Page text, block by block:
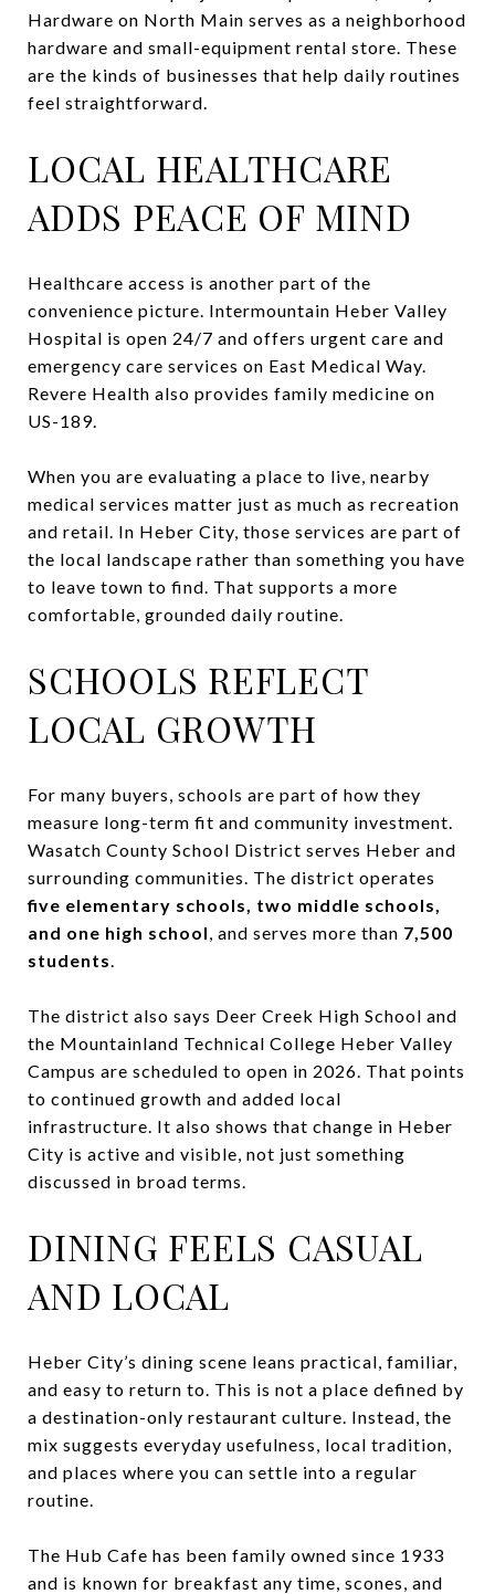
Hardware on North Main serves as a neighborhood
hardware and small-equipment rental store. These
are the kinds of businesses that help daily routines
feel straightforward.
LOCAL HEALTHCARE
ADDS PEACE OF MIND
Healthcare access is another part of the
convenience picture. Intermountain Heber Valley
Hospital is open 24/7 and offers urgent care and
emergency care services on East Medical Way.
Revere Health also provides family medicine on
US-189.
When you are evaluating a place to live, nearby
medical services matter just as much as recreation
and retail. In Heber City, those services are part of
the local landscape rather than something you have
to leave town to find. That supports a more
comfortable, grounded daily routine.
SCHOOLS REFLECT
LOCAL GROWTH
For many buyers, schools are part of how they
measure long-term fit and community investment.
Wasatch County School District serves Heber and
surrounding communities. The district operates
five elementary schools, two middle schools,
and one high school, and serves more than 7,500
students.
The district also says Deer Creek High School and
the Mountainland Technical College Heber Valley
Campus are scheduled to open in 2026. That points
to continued growth and added local
infrastructure. It also shows that change in Heber
City is active and visible, not just something
discussed in broad terms.
DINING FEELS CASUAL
AND LOCAL
Heber City’s dining scene leans practical, familiar,
and easy to return to. This is not a place defined by
a destination-only restaurant culture. Instead, the
mix suggests everyday usefulness, local tradition,
and places where you can settle into a regular
routine.
The Hub Cafe has been family owned since 1933
and is known for breakfast any time, scones, and